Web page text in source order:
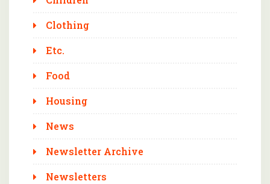
Clothing
Etc.
Food
Housing
News
Newsletter Archive
Newsletters